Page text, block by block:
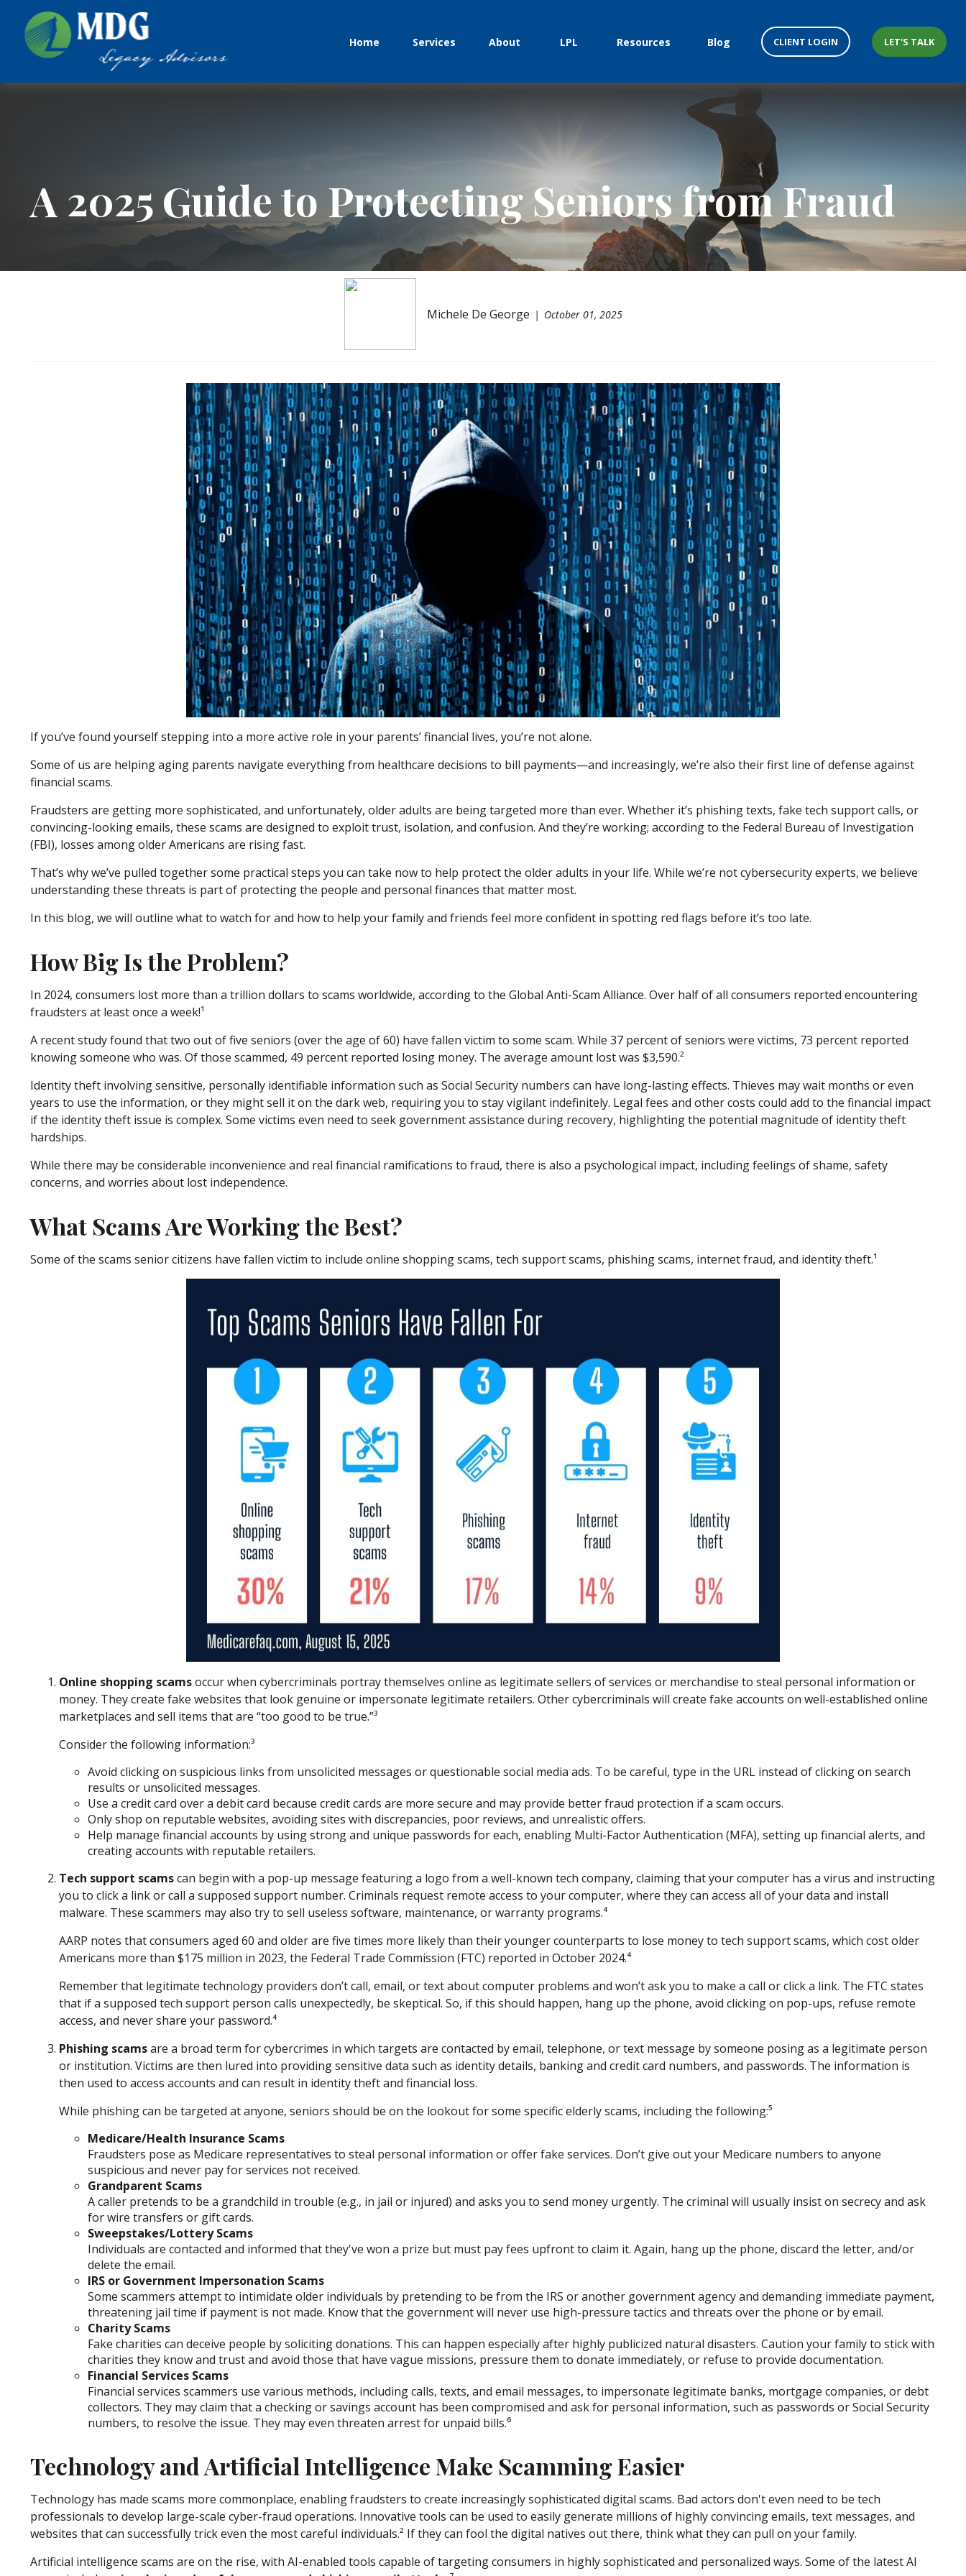
Home Services About LPL Resources Blog CLIENT LOGIN LET'S TALK
A 2025 Guide to Protecting Seniors from Fraud
Michele De George October 01, 2025
If you’ve found yourself stepping into a more active role in your parents’ financial lives, you’re not alone.
Some of us are helping aging parents navigate everything from healthcare decisions to bill payments—and increasingly, we’re also their first line of defense against
financial scams.
Fraudsters are getting more sophisticated, and unfortunately, older adults are being targeted more than ever. Whether it’s phishing texts, fake tech support calls, or
convincing-looking emails, these scams are designed to exploit trust, isolation, and confusion. And they’re working; according to the Federal Bureau of Investigation
(FBI), losses among older Americans are rising fast.
That’s why we’ve pulled together some practical steps you can take now to help protect the older adults in your life. While we’re not cybersecurity experts, we believe
understanding these threats is part of protecting the people and personal finances that matter most.
In this blog, we will outline what to watch for and how to help your family and friends feel more confident in spotting red flags before it’s too late.
How Big Is the Problem?
In 2024, consumers lost more than a trillion dollars to scams worldwide, according to the Global Anti-Scam Alliance. Over half of all consumers reported encountering
fraudsters at least once a week!¹
A recent study found that two out of five seniors (over the age of 60) have fallen victim to some scam. While 37 percent of seniors were victims, 73 percent reported
knowing someone who was. Of those scammed, 49 percent reported losing money. The average amount lost was $3,590.²
Identity theft involving sensitive, personally identifiable information such as Social Security numbers can have long-lasting effects. Thieves may wait months or even
years to use the information, or they might sell it on the dark web, requiring you to stay vigilant indefinitely. Legal fees and other costs could add to the financial impact
if the identity theft issue is complex. Some victims even need to seek government assistance during recovery, highlighting the potential magnitude of identity theft
hardships.
While there may be considerable inconvenience and real financial ramifications to fraud, there is also a psychological impact, including feelings of shame, safety
concerns, and worries about lost independence.
What Scams Are Working the Best?
Some of the scams senior citizens have fallen victim to include online shopping scams, tech support scams, phishing scams, internet fraud, and identity theft.¹
Online shopping scamsoccur when cybercriminals portray themselves online as legitimate sellers of services or merchandise to steal personal information or
money. They create fake websites that look genuine or impersonate legitimate retailers. Other cybercriminals will create fake accounts on well-established online
marketplaces and sell items that are “too good to be true.”³
Consider the following information:³
Avoid clicking on suspicious links from unsolicited messages or questionable social media ads. To be careful, type in the URL instead of clicking on search
results or unsolicited messages.
Use a credit card over a debit card because credit cards are more secure and may provide better fraud protection if a scam occurs.
Only shop on reputable websites, avoiding sites with discrepancies, poor reviews, and unrealistic offers.
Help manage financial accounts by using strong and unique passwords for each, enabling Multi-Factor Authentication (MFA), setting up financial alerts, and
creating accounts with reputable retailers.
Tech support scamscan begin with a pop-up message featuring a logo from a well-known tech company, claiming that your computer has a virus and instructing
you to click a link or call a supposed support number. Criminals request remote access to your computer, where they can access all of your data and install
malware. These scammers may also try to sell useless software, maintenance, or warranty programs.⁴
AARP notes that consumers aged 60 and older are five times more likely than their younger counterparts to lose money to tech support scams, which cost older
Americans more than $175 million in 2023, the Federal Trade Commission (FTC) reported in October 2024.⁴
Remember that legitimate technology providers don’t call, email, or text about computer problems and won’t ask you to make a call or click a link. The FTC states
that if a supposed tech support person calls unexpectedly, be skeptical. So, if this should happen, hang up the phone, avoid clicking on pop-ups, refuse remote
access, and never share your password.⁴
Phishing scamsare a broad term for cybercrimes in which targets are contacted by email, telephone, or text message by someone posing as a legitimate person
or institution. Victims are then lured into providing sensitive data such as identity details, banking and credit card numbers, and passwords. The information is
then used to access accounts and can result in identity theft and financial loss.
While phishing can be targeted at anyone, seniors should be on the lookout for some specific elderly scams, including the following:⁵
Medicare/Health Insurance Scams
Fraudsters pose as Medicare representatives to steal personal information or offer fake services. Don’t give out your Medicare numbers to anyone
suspicious and never pay for services not received.
Grandparent Scams
A caller pretends to be a grandchild in trouble (e.g., in jail or injured) and asks you to send money urgently. The criminal will usually insist on secrecy and ask
for wire transfers or gift cards.
Sweepstakes/Lottery Scams
Individuals are contacted and informed that they've won a prize but must pay fees upfront to claim it. Again, hang up the phone, discard the letter, and/or
delete the email.
IRS or Government Impersonation Scams
Some scammers attempt to intimidate older individuals by pretending to be from the IRS or another government agency and demanding immediate payment,
threatening jail time if payment is not made. Know that the government will never use high-pressure tactics and threats over the phone or by email.
Charity Scams
Fake charities can deceive people by soliciting donations. This can happen especially after highly publicized natural disasters. Caution your family to stick with
charities they know and trust and avoid those that have vague missions, pressure them to donate immediately, or refuse to provide documentation.
Financial Services Scams
Financial services scammers use various methods, including calls, texts, and email messages, to impersonate legitimate banks, mortgage companies, or debt
collectors. They may claim that a checking or savings account has been compromised and ask for personal information, such as passwords or Social Security
numbers, to resolve the issue. They may even threaten arrest for unpaid bills.⁶
Technology and Artificial Intelligence Make Scamming Easier
Technology has made scams more commonplace, enabling fraudsters to create increasingly sophisticated digital scams. Bad actors don't even need to be tech
professionals to develop large-scale cyber-fraud operations. Innovative tools can be used to easily generate millions of highly convincing emails, text messages, and
websites that can successfully trick even the most careful individuals.² If they can fool the digital natives out there, think what they can pull on your family.
Artificial intelligence scams are on the rise, with AI-enabled tools capable of targeting consumers in highly sophisticated and personalized ways. Some of the latest AI